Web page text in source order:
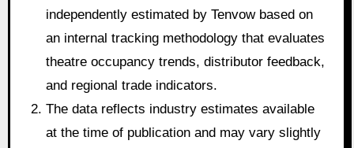
independently estimated by Tenvow based on
an internal tracking methodology that evaluates
theatre occupancy trends, distributor feedback,
and regional trade indicators.
The data reflects industry estimates available
at the time of publication and may vary slightly